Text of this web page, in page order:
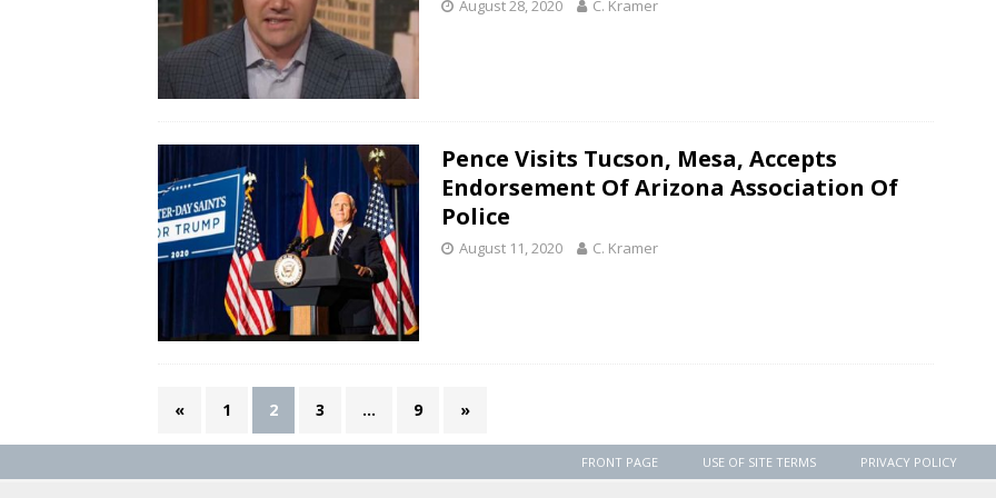
August 28, 2020 C. Kramer
Pence Visits Tucson, Mesa, Accepts
Endorsement Of Arizona Association Of
Police
August 11, 2020 C. Kramer
« 1 2 3 … 9 »
FRONT PAGE USE OF SITE TERMS PRIVACY POLICY